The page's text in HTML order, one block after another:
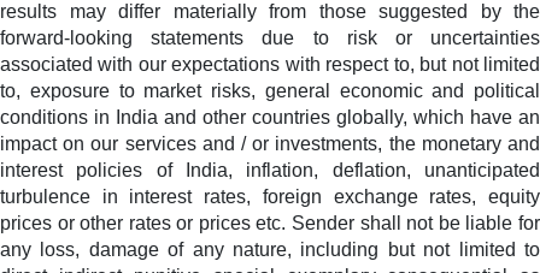
results may differ materially from those suggested by the
forward-looking statements due to risk or uncertainties
associated with our expectations with respect to, but not limited
to, exposure to market risks, general economic and political
conditions in India and other countries globally, which have an
impact on our services and / or investments, the monetary and
interest policies of India, inflation, deflation, unanticipated
turbulence in interest rates, foreign exchange rates, equity
prices or other rates or prices etc. Sender shall not be liable for
any loss, damage of any nature, including but not limited to